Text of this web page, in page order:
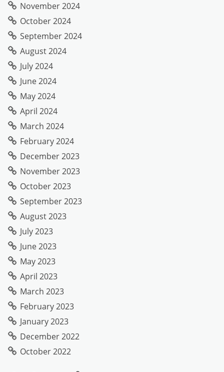
November 2024
October 2024
September 2024
August 2024
July 2024
June 2024
May 2024
April 2024
March 2024
February 2024
December 2023
November 2023
October 2023
September 2023
August 2023
July 2023
June 2023
May 2023
April 2023
March 2023
February 2023
January 2023
December 2022
October 2022